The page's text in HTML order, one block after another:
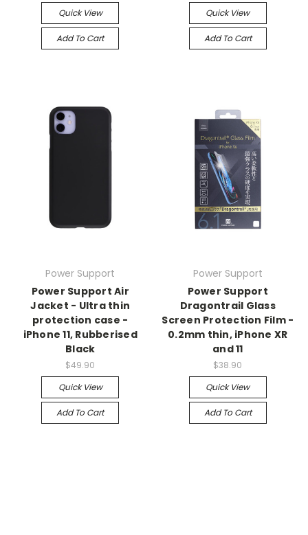
Quick View
Add To Cart
Quick View
Add To Cart
Power Support
Power Support Air
Jacket - Ultra thin
protection case -
iPhone 11, Rubberised
Black
$49.90
Quick View
Add To Cart
Power Support
Power Support
Dragontrail Glass
Screen Protection Film -
0.2mm thin, iPhone XR
and 11
$38.90
Quick View
Add To Cart